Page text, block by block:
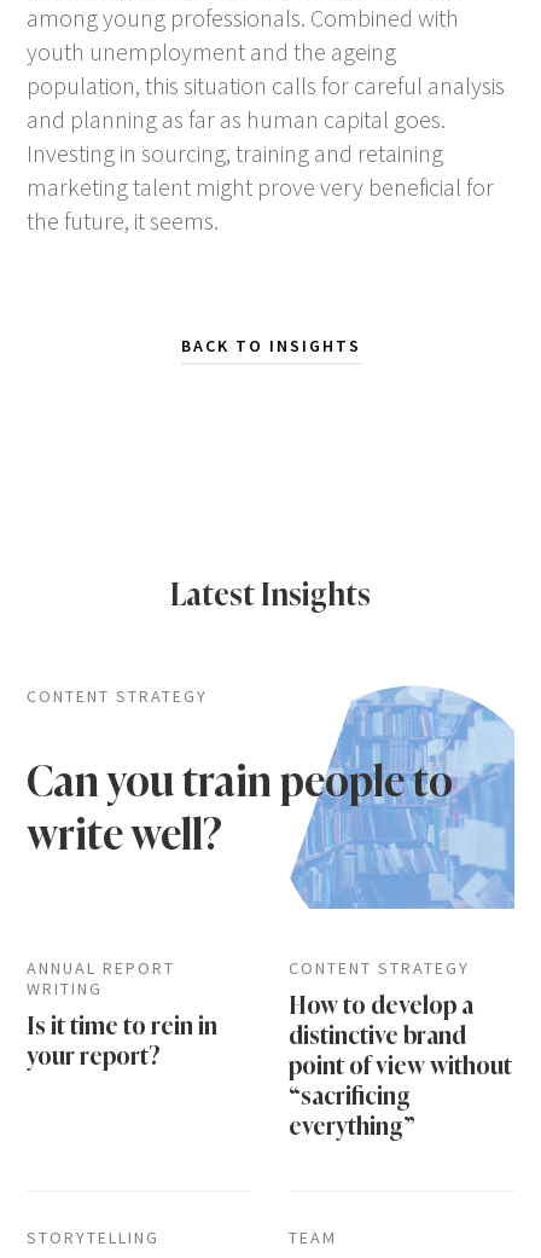
among young professionals. Combined with
youth unemployment and the ageing
population, this situation calls for careful analysis
and planning as far as human capital goes.
Investing in sourcing, training and retaining
marketing talent might prove very beneficial for
the future, it seems.
BACK TO INSIGHTS
Latest Insights
CONTENT STRATEGY
Can you train people to
write well?
ANNUAL REPORT
WRITING
Is it time to rein in
your report?
CONTENT STRATEGY
How to develop a
distinctive brand
point of view without
“sacrificing
everything”
STORYTELLING TEAM